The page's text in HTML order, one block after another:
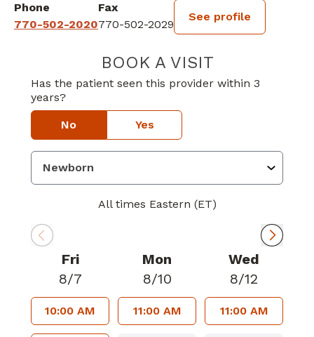
Phone
770-502-2020
Fax
770-502-2029
See profile
BOOK A VISITSARANYA
Has the patient seen this provider within 3
years?
No Yes
All times Eastern (ET)
Fri
8/7
10:00 AM
Mon
8/10
11:00 AM
Wed
8/12
11:00 AM